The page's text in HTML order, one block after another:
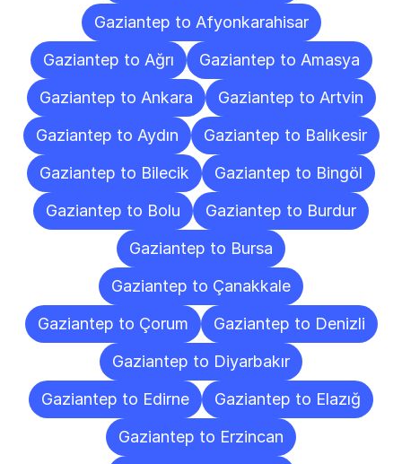
Gaziantep to Afyonkarahisar
Gaziantep to Ağrı
Gaziantep to Amasya
Gaziantep to Ankara
Gaziantep to Artvin
Gaziantep to Aydın
Gaziantep to Balıkesir
Gaziantep to Bilecik
Gaziantep to Bingöl
Gaziantep to Bolu
Gaziantep to Burdur
Gaziantep to Bursa
Gaziantep to Çanakkale
Gaziantep to Çorum
Gaziantep to Denizli
Gaziantep to Diyarbakır
Gaziantep to Edirne
Gaziantep to Elazığ
Gaziantep to Erzincan